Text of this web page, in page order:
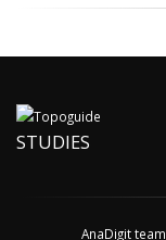
STUDIES
AnaDigit team